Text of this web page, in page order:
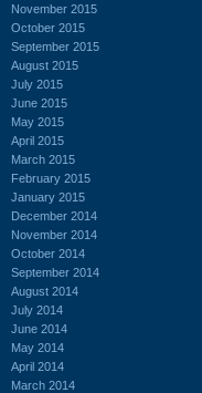
November 2015
October 2015
September 2015
August 2015
July 2015
June 2015
May 2015
April 2015
March 2015
February 2015
January 2015
December 2014
November 2014
October 2014
September 2014
August 2014
July 2014
June 2014
May 2014
April 2014
March 2014